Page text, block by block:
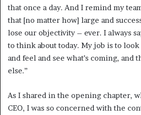
that once a day. And I remind my
that [no matter how] large and
lose our objectivity – ever. I always
to think about today. My job is to
and feel and see what’s coming, and
else.”
As I shared in the opening chapter,
CEO, I was so concerned with the